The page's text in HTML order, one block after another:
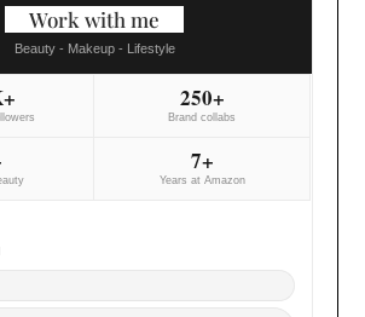
Work with me
Beauty - Makeup - Lifestyle
250+
Brand collabs
7+
Years at Amazon